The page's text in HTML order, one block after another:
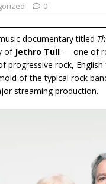
0
documentary titled
of Jethro Tull — one of
progressive rock, English
of the typical rock
streaming production.